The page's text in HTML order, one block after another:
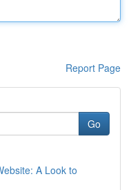
Report Page
Go
A Look to